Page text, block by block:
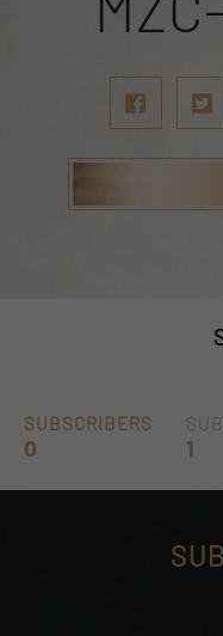
SUBSCRIBERS
0 1